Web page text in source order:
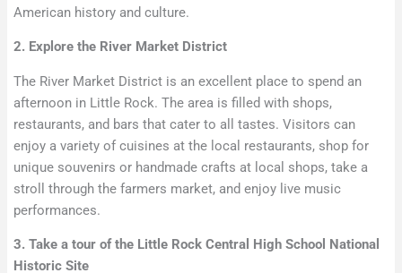
American history and culture.
2. Explore the River Market District
The River Market District is an excellent place to spend an
afternoon in Little Rock. The area is filled with shops,
restaurants, and bars that cater to all tastes. Visitors can
enjoy a variety of cuisines at the local restaurants, shop for
unique souvenirs or handmade crafts at local shops, take a
stroll through the farmers market, and enjoy live music
performances.
3. Take a tour of the Little Rock Central High School National
Historic Site